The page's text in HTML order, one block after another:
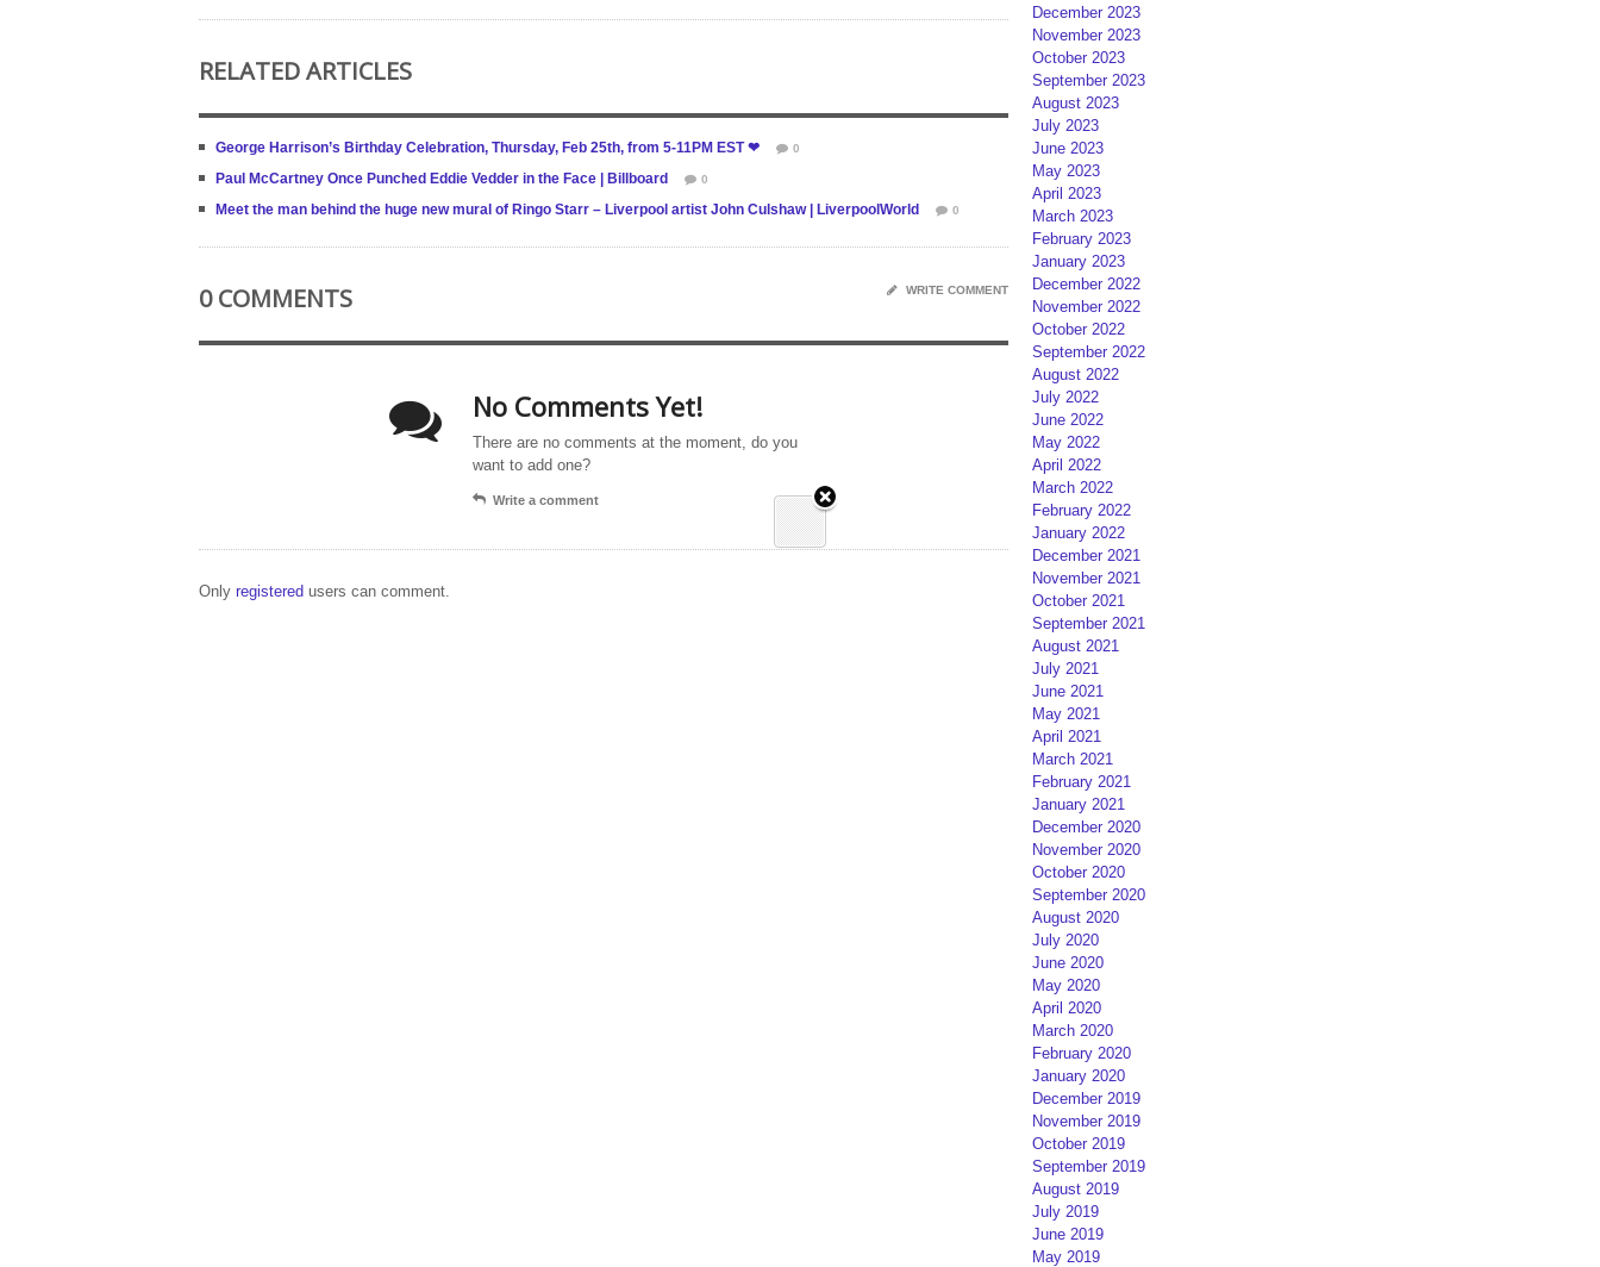
RELATED ARTICLES
George Harrison’s Birthday Celebration, Thursday, Feb 25th, from 5-11PM EST ❤ 0
Paul McCartney Once Punched Eddie Vedder in the Face | Billboard 0
Meet the man behind the huge new mural of Ringo Starr – Liverpool artist John Culshaw | LiverpoolWorld 0
0 COMMENTS WRITE COMMENT
No Comments Yet!
There are no comments at the moment, do you
want to add one?
Write a comment
Only registered users can comment.
December 2023
November 2023
October 2023
September 2023
August 2023
July 2023
June 2023
May 2023
April 2023
March 2023
February 2023
January 2023
December 2022
November 2022
October 2022
September 2022
August 2022
July 2022
June 2022
May 2022
April 2022
March 2022
February 2022
January 2022
December 2021
November 2021
October 2021
September 2021
August 2021
July 2021
June 2021
May 2021
April 2021
March 2021
February 2021
January 2021
December 2020
November 2020
October 2020
September 2020
August 2020
July 2020
June 2020
May 2020
April 2020
March 2020
February 2020
January 2020
December 2019
November 2019
October 2019
September 2019
August 2019
July 2019
June 2019
May 2019